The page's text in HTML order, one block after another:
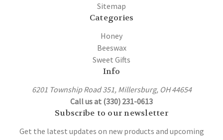
Sitemap
Categories
Honey
Beeswax
Sweet Gifts
Info
6201 Township Road 351, Millersburg, OH 44654
Call us at (330) 231-0613
Subscribe to our newsletter
Get the latest updates on new products and upcoming